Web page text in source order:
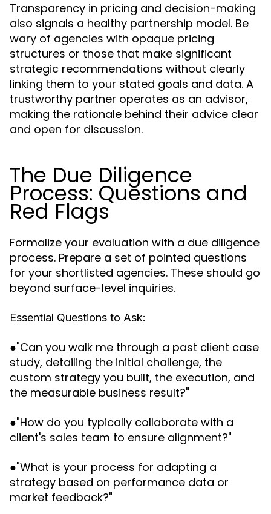
Transparency in pricing and decision-making
also signals a healthy partnership model. Be
wary of agencies with opaque pricing
structures or those that make significant
strategic recommendations without clearly
linking them to your stated goals and data. A
trustworthy partner operates as an advisor,
making the rationale behind their advice clear
and open for discussion.
The Due Diligence
Process: Questions and
Red Flags
Formalize your evaluation with a due diligence
process. Prepare a set of pointed questions
for your shortlisted agencies. These should go
beyond surface-level inquiries.
Essential Questions to Ask:
●"Can you walk me through a past client case
study, detailing the initial challenge, the
custom strategy you built, the execution, and
the measurable business result?"
●"How do you typically collaborate with a
client's sales team to ensure alignment?"
●"What is your process for adapting a
strategy based on performance data or
market feedback?"